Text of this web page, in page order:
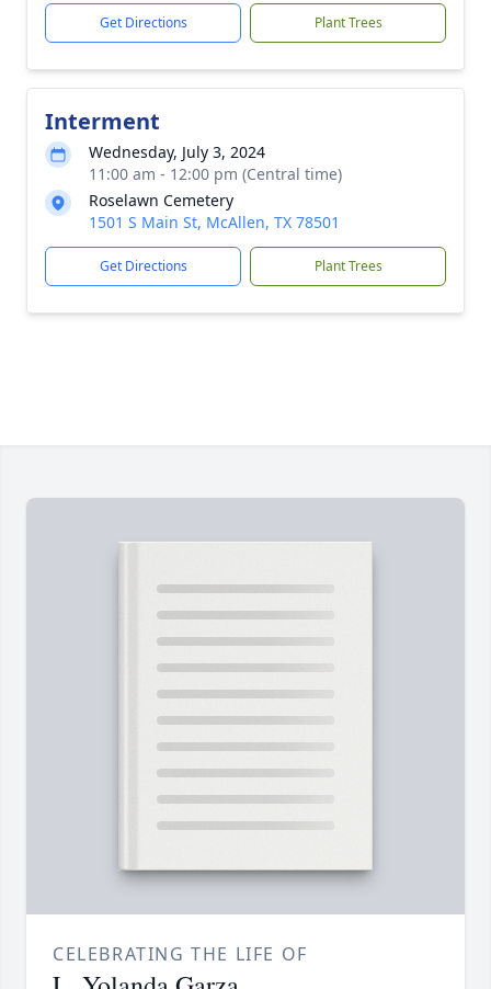
Get Directions Plant Trees
Interment
Wednesday, July 3, 2024
11:00 am - 12:00 pm (Central time)
Roselawn Cemetery
1501 S Main St, McAllen, TX 78501
Get Directions Plant Trees
CELEBRATING THE LIFE OF